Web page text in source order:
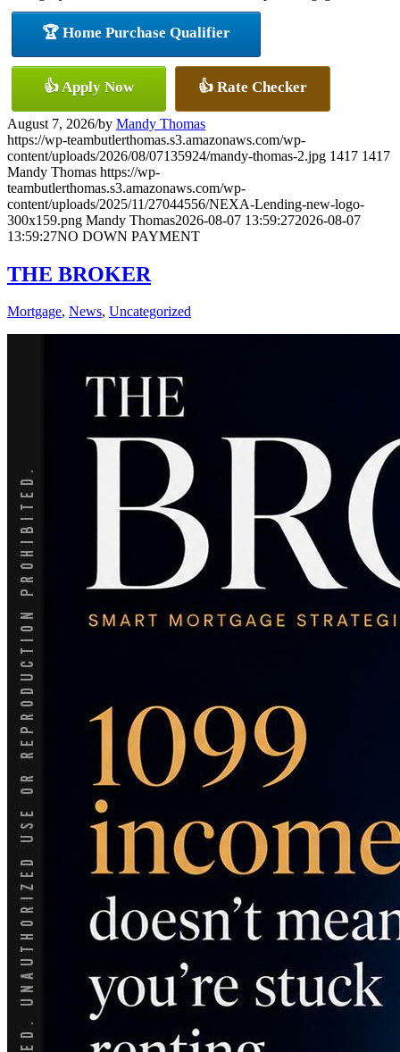
🏆 Home Purchase Qualifier
👍 Apply Now 👍 Rate Checker
August 7, 2026/by Mandy Thomas
https://wp-teambutlerthomas.s3.amazonaws.com/wp-
content/uploads/2026/08/07135924/mandy-thomas-2.jpg 1417 1417
Mandy Thomas https://wp-
teambutlerthomas.s3.amazonaws.com/wp-
content/uploads/2025/11/27044556/NEXA-Lending-new-logo-
300x159.png Mandy Thomas2026-08-07 13:59:272026-08-07
13:59:27NO DOWN PAYMENT
THE BROKER
Mortgage, News, Uncategorized